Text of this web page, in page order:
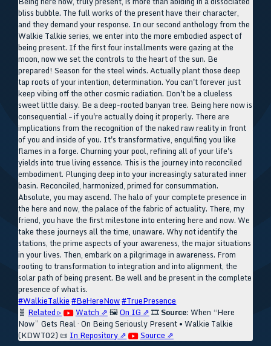
bliss bubble. The full works of the present have their character,
and they demand your response. In our second anthology from the
Walkie Talkie series, we enter into the more embodied aspect of
being present. If the first four installments were gazing at the
moon, now we set the controls to the heart of the sun. Be
prepared! Season for the steel winds. Actually plant those deep
tap roots of your intention, determination. You can't forever just
keep vibing off the other cosmic radiation. Don't be a clueless
sweet little daisy. Be a deep-rooted banyan tree. Being here now is
consequential – if you're actually doing it properly. There are
implications from the recognition of the naked raw reality in front
of you and inside of you. It's transformative, engulfing you like
flames in a forge. Churning your pool, refining all of your life's
yields into true living essence. This is the journey into reconciled
embodiment. Plunging deep into your increasingly saturated inner
basin. Reconciled, harmonized, primed for consummation.
Absolute, you may ascend. The halo of your complete presence in
the here and now, the palace of the fabric of actuality. There, my
friend, you have the first milestone into entering here and now. We
take these journeys all the time, unaware. Why not identify the
stations, the prime aspects of your awareness, the major situations
in your lives. Then, embark on a pilgrimage in awareness. From
rooting to transformation to integration and into alignment, the
solar path of being present. Be well and be present in the complete
presence of what is.
#WalkieTalkie #BeHereNow#TruePresence
🧬 Related ▹ Watch ⇗ 🖼️On IG ⇗ 🎞️ Source: When “Here
Now” Gets Real · On Being Seriously Present • Walkie Talkie
(KDWT02) 📜 In Repository ⇗ Source ⇗